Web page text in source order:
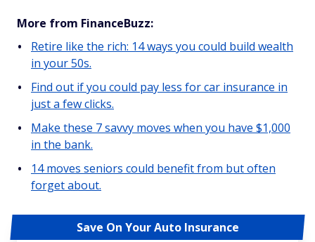
More from FinanceBuzz:
Retire like the rich: 14 ways you could build wealth
in your 50s.
Find out if you could pay less for car insurance in
just a few clicks.
Make these 7 savvy moves when you have $1,000
in the bank.
14 moves seniors could benefit from but often
forget about.
Save On Your Auto Insurance